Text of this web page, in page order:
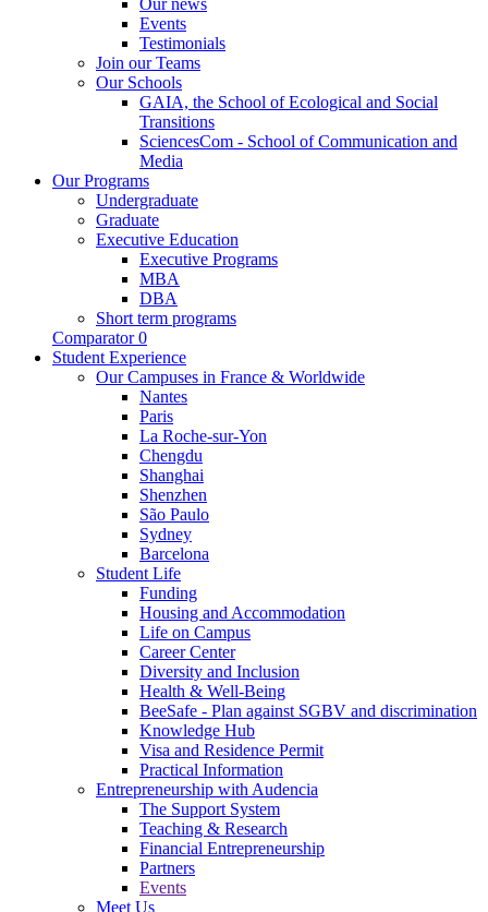
Our news
Events
Testimonials
Join our Teams
Our Schools
GAIA, the School of Ecological and Social
Transitions
SciencesCom - School of Communication and
Media
Our Programs
Undergraduate
Graduate
Executive Education
Executive Programs
MBA
DBA
Short term programs
Comparator 0
Student Experience
Our Campuses in France & Worldwide
Nantes
Paris
La Roche-sur-Yon
Chengdu
Shanghai
Shenzhen
São Paulo
Sydney
Barcelona
Student Life
Funding
Housing and Accommodation
Life on Campus
Career Center
Diversity and Inclusion
Health & Well-Being
BeeSafe - Plan against SGBV and discrimination
Knowledge Hub
Visa and Residence Permit
Practical Information
Entrepreneurship with Audencia
The Support System
Teaching & Research
Financial Entrepreneurship
Partners
Events
Meet Us